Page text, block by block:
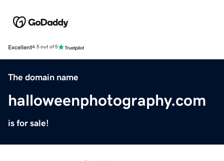
Excellent4.5 out of 5
The domain name
halloweenphotography.com
is for sale!